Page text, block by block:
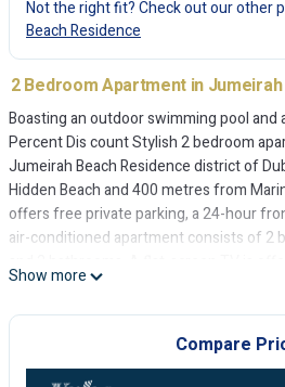
Not the right fit? Check out our other
Beach Residence
2 Bedroom Apartment in
Boasting an outdoor swimming pool and
Percent Dis count Stylish 2 bedroom
Jumeirah Beach Residence district of
Hidden Beach and 400 metres from
offers free private parking, a 24-hour
air-conditioned apartment consists of 2
a sun terrace. The Walk at JBR is 1.1 km
Stylish 2 bedroom apartment!, while
km from the property. The nearest
International Airport, 29 km from the
Show more
Compare